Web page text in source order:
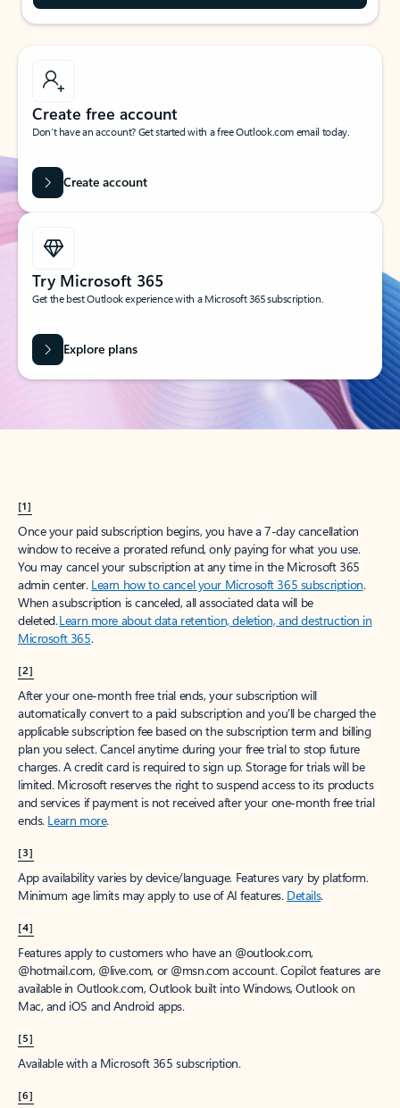
Create free account
Don’t have an account? Get started with a free Outlook.com email today.
Create account
Try Microsoft 365
Get the best Outlook experience with a Microsoft 365 subscription.
Explore plans
[1]
Once your paid subscription begins, you have a 7-day cancellation
window to receive a prorated refund, only paying for what you use.
You may cancel your subscription at any time in the Microsoft 365
admin center. Learn how to cancel your Microsoft 365 subscription.
When a subscription is canceled, all associated data will be
deleted.Learn more about data retention, deletion, and destruction in
Microsoft 365.
[2]
After your one-month free trial ends, your subscription will
automatically convert to a paid subscription and you’ll be charged the
applicable subscription fee based on the subscription term and billing
plan you select. Cancel anytime during your free trial to stop future
charges. A credit card is required to sign up. Storage for trials will be
limited. Microsoft reserves the right to suspend access to its products
and services if payment is not received after your one-month free trial
ends. Learn more.
[3]
App availability varies by device/language. Features vary by platform.
Minimum age limits may apply to use of AI features. Details.
[4]
Features apply to customers who have an @outlook.com,
@hotmail.com, @live.com, or @msn.com account. Copilot features are
available in Outlook.com, Outlook built into Windows, Outlook on
Mac, and iOS and Android apps.
[5]
Available with a Microsoft 365 subscription.
[6]